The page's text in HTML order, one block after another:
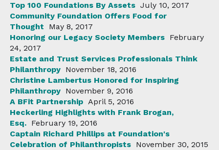
Top 100 Foundations By Assets July 10, 2017
Community Foundation Offers Food for
Thought
May 8, 2017
Honoring our Legacy Society Members February
24, 2017
Estate and Trust Services Professionals Think
Philanthropy November 18, 2016
Christine Lambertus Honored for Inspiring
Philanthropy November 9, 2016
A BFit Partnership April 5, 2016
Heckerling Highlights with Frank Brogan,
Esq. February 19, 2016
Captain Richard Phillips at Foundation's
Celebration of Philanthropists November 30, 2015